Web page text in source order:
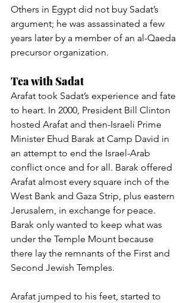
Others in Egypt did not buy Sadat’s
argument; he was assassinated a few
years later by a member of an al-Qaeda
precursor organization.
Tea with Sadat
Arafat took Sadat’s experience and fate
to heart. In 2000, President Bill Clinton
hosted Arafat and then-Israeli Prime
Minister Ehud Barak at Camp David in
an attempt to end the Israel-Arab
conflict once and for all. Barak offered
Arafat almost every square inch of the
West Bank and Gaza Strip, plus eastern
Jerusalem, in exchange for peace.
Barak only wanted to keep what was
under the Temple Mount because
there lay the remnants of the First and
Second Jewish Temples.
Arafat jumped to his feet, started to